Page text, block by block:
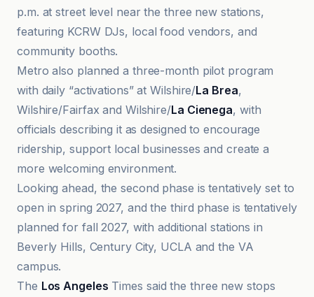
p.m. at street level near the three new stations,
featuring KCRW DJs, local food vendors, and
community booths.
Metro also planned a three-month pilot program
with daily “activations” at Wilshire/La Brea,
Wilshire/Fairfax and Wilshire/La Cienega, with
officials describing it as designed to encourage
ridership, support local businesses and create a
more welcoming environment.
Looking ahead, the second phase is tentatively set to
open in spring 2027, and the third phase is tentatively
planned for fall 2027, with additional stations in
Beverly Hills, Century City, UCLA and the VA
campus.
The Los Angeles Times said the three new stops